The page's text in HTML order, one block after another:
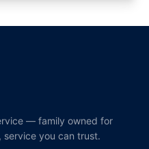
— family owned for
service you can trust.